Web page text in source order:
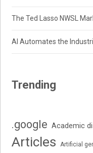
The Ted Lasso NWSL
AI Automates the
Trending
.google Academic
Articles Artificial